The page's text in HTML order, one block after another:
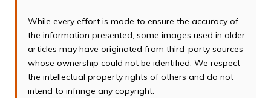
While every effort is made to ensure the accuracy of
the information presented, some images used in older
articles may have originated from third-party sources
whose ownership could not be identified. We respect
the intellectual property rights of others and do not
intend to infringe any copyright.